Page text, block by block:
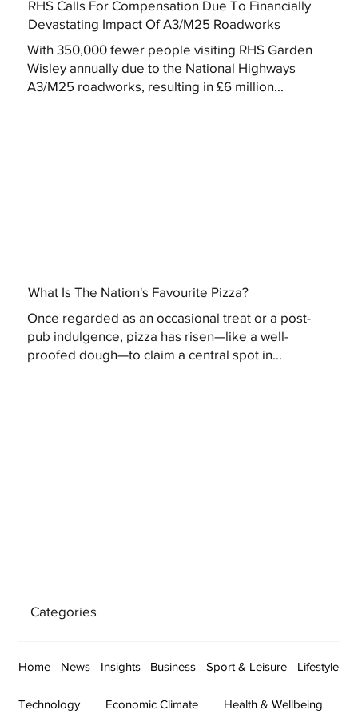
RHS Calls For Compensation Due To Financially
Devastating Impact Of A3/M25 Roadworks
With 350,000 fewer people visiting RHS Garden
Wisley annually due to the National Highways
A3/M25 roadworks, resulting in £6 million...
What Is The Nation's Favourite Pizza?
Once regarded as an occasional treat or a post-
pub indulgence, pizza has risen—like a well-
proofed dough—to claim a central spot in...
Categories
Home News Insights Business Sport & Leisure Lifestyle
Technology Economic Climate Health & Wellbeing